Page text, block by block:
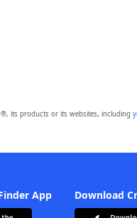
its products or its websites, including
App Download